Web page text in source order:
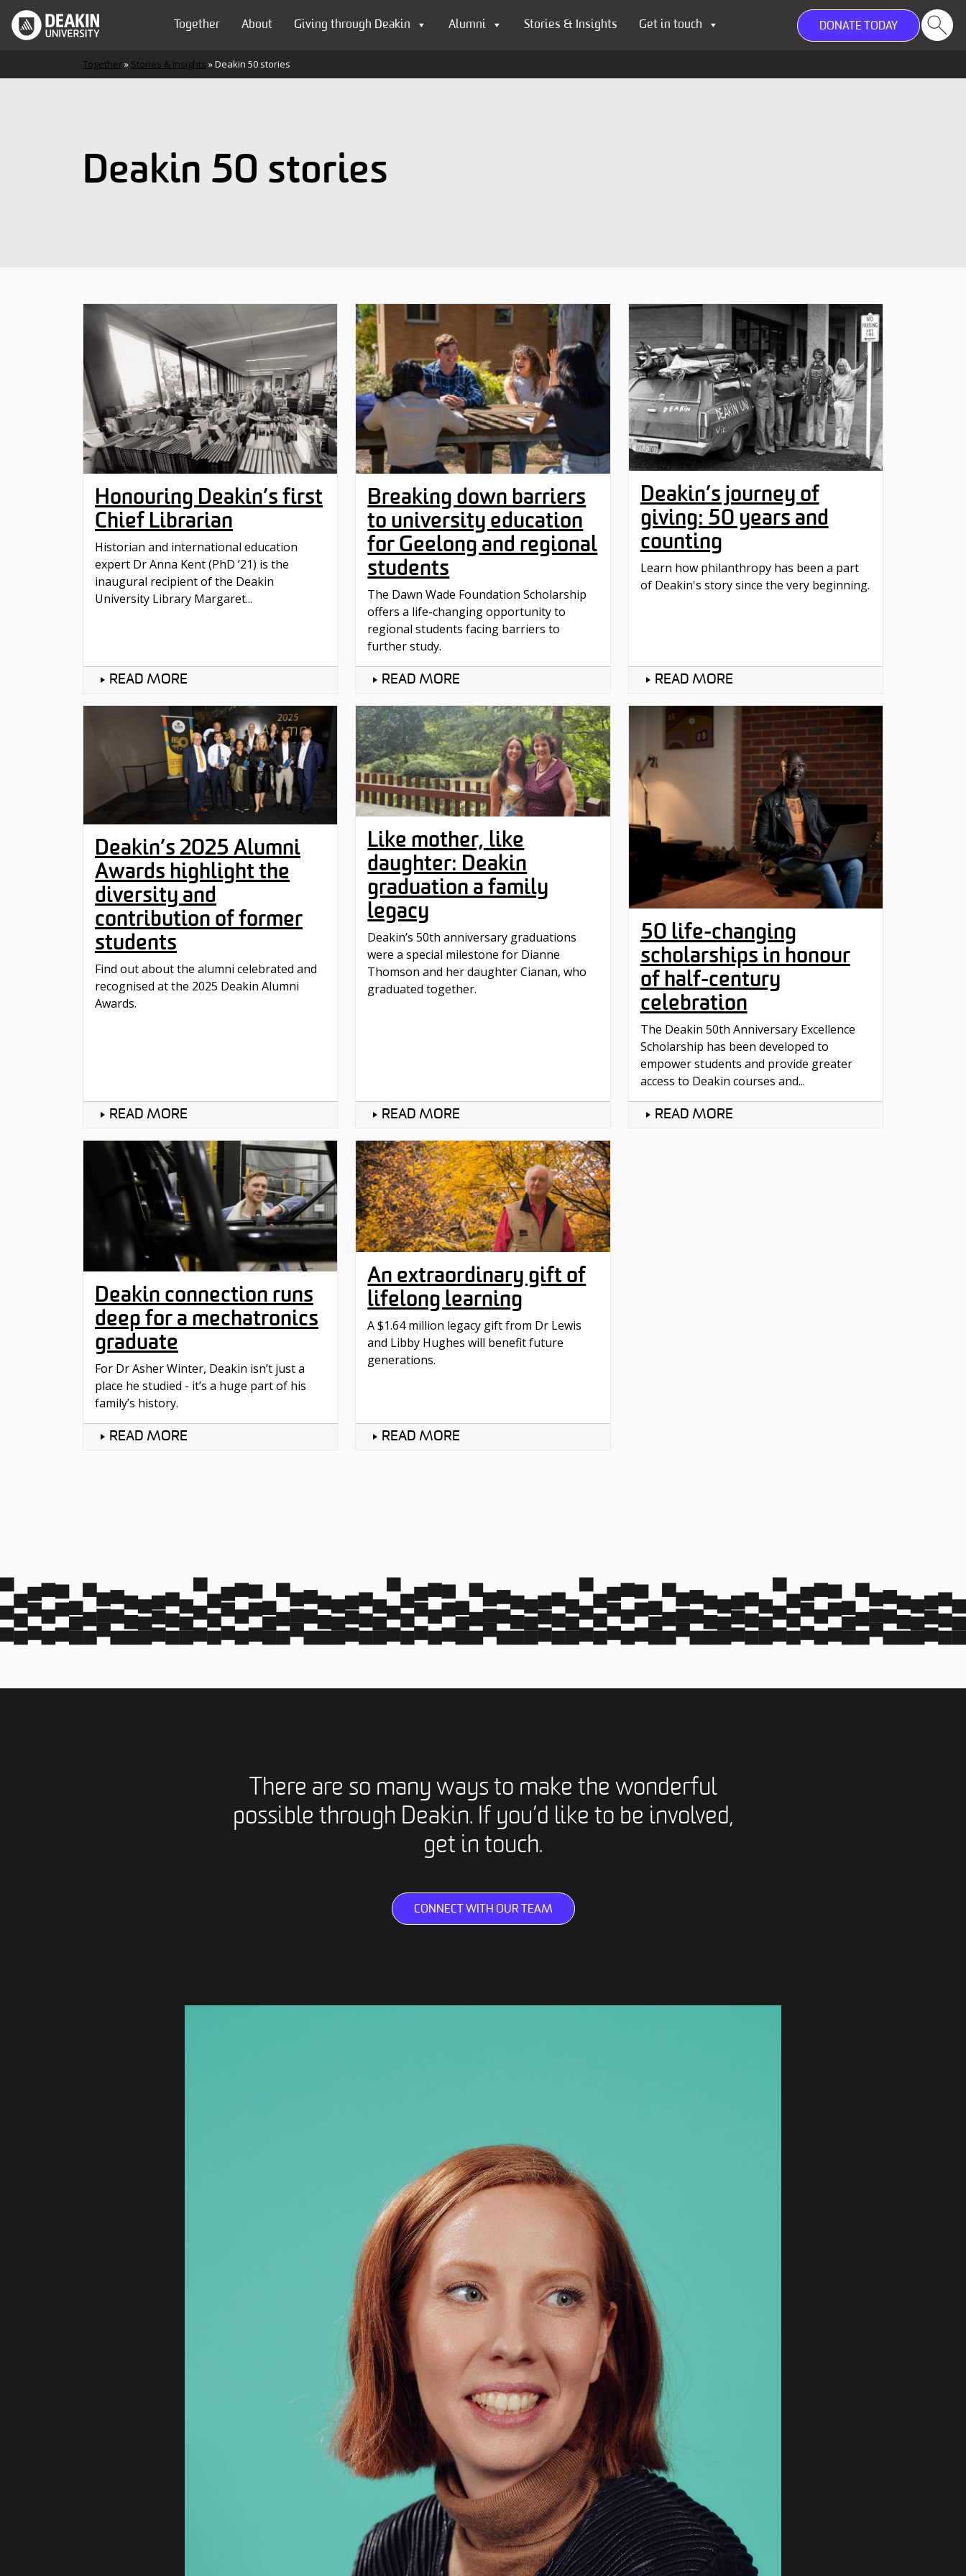
Skip to content
Main Navigation
Together About Giving through Deakin Alumni Stories & Insights Get in touch DONATE TODAY
Together» Stories & Insights »Deakin 50 stories
Deakin 50 stories
Honouring Deakin’s first
Chief Librarian
Historian and international education
expert Dr Anna Kent (PhD ’21) is the
inaugural recipient of the Deakin
University Library Margaret...
READ MORE
Breaking down barriers
to university education
for Geelong and regional
students
The Dawn Wade Foundation Scholarship
offers a life-changing opportunity to
regional students facing barriers to
further study.
READ MORE
Deakin’s journey of
giving: 50 years and
counting
Learn how philanthropy has been a part
of Deakin's story since the very beginning.
READ MORE
Deakin’s 2025 Alumni
Awards highlight the
diversity and
contribution of former
students
Find out about the alumni celebrated and
recognised at the 2025 Deakin Alumni
Awards.
READ MORE
Like mother, like
daughter: Deakin
graduation a family
legacy
Deakin’s 50th anniversary graduations
were a special milestone for Dianne
Thomson and her daughter Cianan, who
graduated together.
READ MORE
50 life-changing
scholarships in honour
of half-century
celebration
The Deakin 50th Anniversary Excellence
Scholarship has been developed to
empower students and provide greater
access to Deakin courses and...
READ MORE
Deakin connection runs
deep for a mechatronics
graduate
For Dr Asher Winter, Deakin isn’t just a
place he studied - it’s a huge part of his
family’s history.
READ MORE
An extraordinary gift of
lifelong learning
A $1.64 million legacy gift from Dr Lewis
and Libby Hughes will benefit future
generations.
READ MORE
There are so many ways to make the wonderful
possible through Deakin. If you’d like to be involved,
get in touch.
CONNECT WITH OUR TEAM